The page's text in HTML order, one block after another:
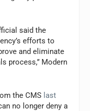
said the
efforts to
and eliminate
process,” Modern
the CMS last
no longer deny a